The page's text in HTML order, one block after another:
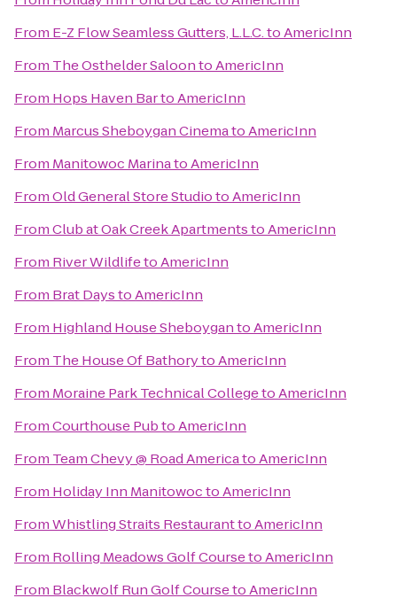
From E-Z Flow Seamless Gutters, L.L.C.toAmericInn
From The Osthelder SaloontoAmericInn
From Hops Haven BartoAmericInn
From Marcus Sheboygan CinematoAmericInn
From Manitowoc MarinatoAmericInn
FromOld General Store StudiotoAmericInn
FromClub at Oak Creek ApartmentstoAmericInn
From River WildlifetoAmericInn
From Brat DaystoAmericInn
From Highland House SheboygantoAmericInn
From The House Of BathorytoAmericInn
From Moraine Park Technical CollegetoAmericInn
FromCourthouse PubtoAmericInn
From Team Chevy @ Road AmericatoAmericInn
From Holiday Inn ManitowoctoAmericInn
FromWhistling Straits RestauranttoAmericInn
From Rolling Meadows Golf CoursetoAmericInn
From Blackwolf Run Golf CoursetoAmericInn